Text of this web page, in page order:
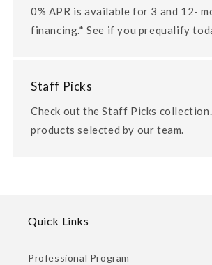
0% APR is available for 3 and 12-
financing.* See if you prequalify
Staff Picks
Check out the Staff Picks
products selected by our team.
Quick Links
Professional Program